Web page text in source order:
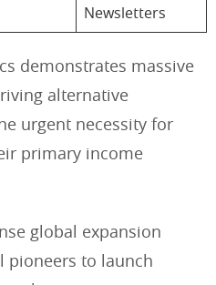
Newsletters
demonstrates massive
alternative
urgent necessity for
primary income
global expansion
pioneers to launch